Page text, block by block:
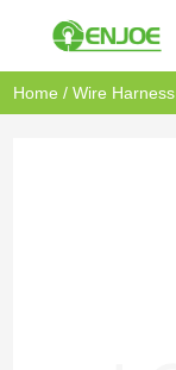
Home /Wire Harness